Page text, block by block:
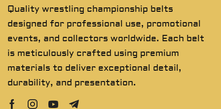
Quality wrestling championship belts
designed for professional use, promotional
events, and collectors worldwide. Each belt
is meticulously crafted using premium
materials to deliver exceptional detail,
durability, and presentation.